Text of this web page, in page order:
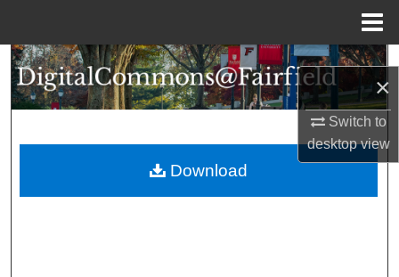
×
Switch to
desktopview
Search
Browse Collections
About
Download